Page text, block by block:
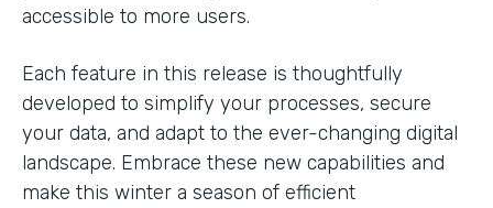
accessible to more users.
Each feature in this release is thoughtfully
developed to simplify your processes, secure
your data, and adapt to the ever-changing digital
landscape. Embrace these new capabilities and
make this winter a season of efficient